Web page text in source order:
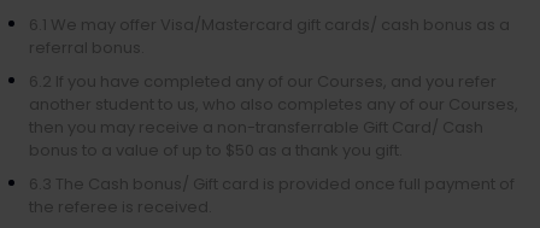
6.1 We may offer Visa/Mastercard gift cards/ cash bonus as a
referral bonus.
6.2 If you have completed any of our Courses, and you refer
another student to us, who also completes any of our Courses,
then you may receive a non-transferrable Gift Card/ Cash
bonus to a value of up to $50 as a thank you gift.
6.3 The Cash bonus/ Gift card is provided once full payment of
the referee is received.